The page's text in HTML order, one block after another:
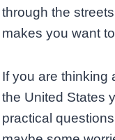
through the
makes you want
If you are thinking
the United States
practical